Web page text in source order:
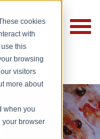
cookies
with
this
browsing
visitors
more about
when you
your browser